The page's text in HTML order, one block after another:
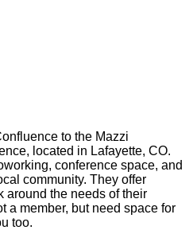
to the Mazzi
located in Lafayette, CO.
conference space, and
community. They offer
around the needs of their
a member, but need space for
too.